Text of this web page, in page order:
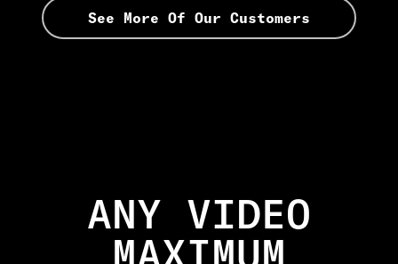
See More Of Our Customers
ANY VIDEO
MAXIMUM